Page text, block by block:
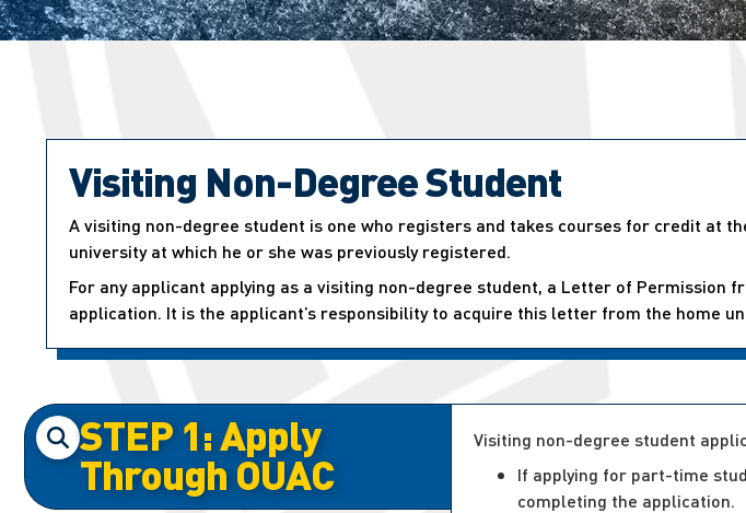
Visiting Non-Degree Student
A visiting non-degree student is one who registers and takes courses for credit at
university at which he or she was previously registered.
For any applicant applying as a visiting non-degree student, a Letter of
application. It is the applicant’s responsibility to acquire this letter from the home
STEP 1: Apply
Through OUAC
Visiting non-degree student
If applying for part-time
completing the application.